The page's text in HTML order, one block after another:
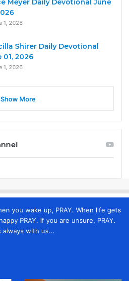
1, 2026
Shirer Daily Devotional
01, 2026
1, 2026
Show More
you wake up, PRAY. When life gets
PRAY. If you are unsure, PRAY.
always with us...